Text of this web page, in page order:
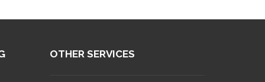
OTHER SERVICES